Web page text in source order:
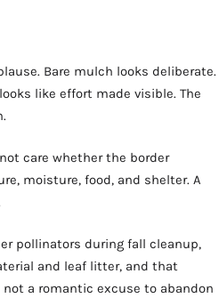
Bare mulch looks deliberate.
like effort made visible. The
care whether the border
moisture, food, and shelter. A
pollinators during fall cleanup,
and leaf litter, and that
not a romantic excuse to abandon